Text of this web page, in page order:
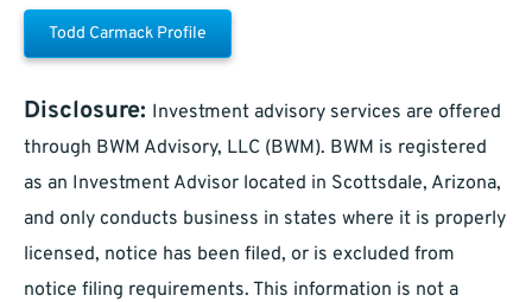
Todd Carmack Profile
Disclosure: Investment advisory services are offered
through BWM Advisory, LLC (BWM). BWM is registered
as an Investment Advisor located in Scottsdale, Arizona,
and only conducts business in states where it is properly
licensed, notice has been filed, or is excluded from
notice filing requirements. This information is not a